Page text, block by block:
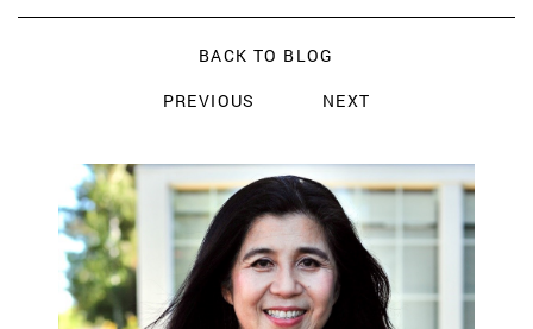
BACK TO BLOG
PREVIOUS
NEXT